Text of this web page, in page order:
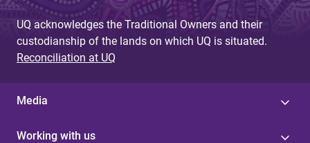
UQ acknowledges the Traditional Owners and their
custodianship of the lands on which UQ is situated.
Reconciliation at UQ
Media
Working with us